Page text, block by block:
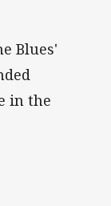
Blues'
in the